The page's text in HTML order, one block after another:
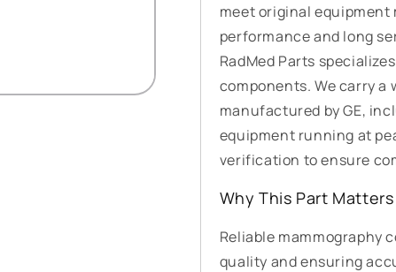
meet original
performance and long
RadMed Parts
components. We carry a
manufactured by GE,
equipment running at
verification to ensure
Why This Part Matters
Reliable mammography
quality and ensuring